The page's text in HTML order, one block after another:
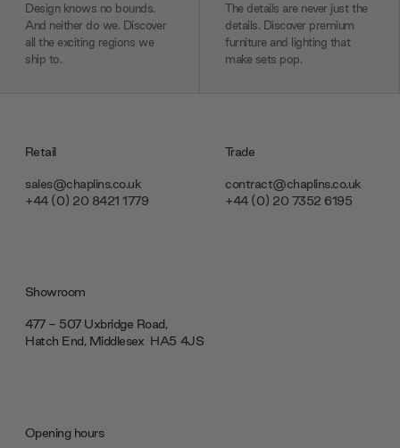
Design knows no bounds.
And neither do we. Discover
all the exciting regions we
ship to.
The details are never just the
details. Discover premium
furniture and lighting that
make sets pop.
Retail
sales@chaplins.co.uk
+44 (0) 20 8421 1779
Trade
contract@chaplins.co.uk
+44 (0) 20 7352 6195
Showroom
477 - 507 Uxbridge Road,
Hatch End, Middlesex ‎‎‏‏‎ ‎HA5 4JS
Opening hours